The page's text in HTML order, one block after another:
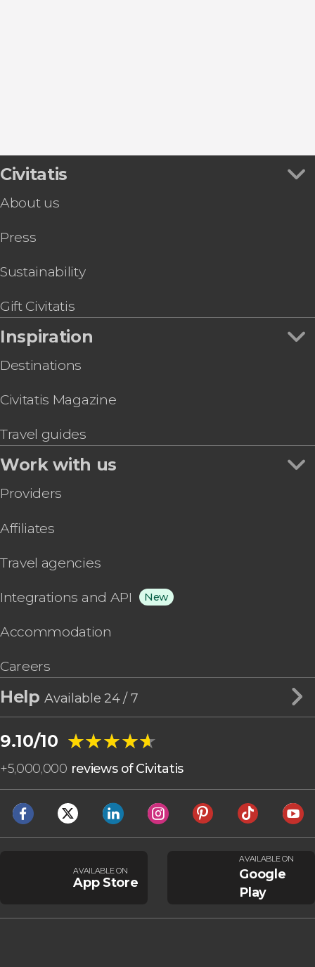
Civitatis
About us
Press
Sustainability
Gift Civitatis
Inspiration
Destinations
Civitatis Magazine
Travel guides
Work with us
Providers
Affiliates
Travel agencies
Integrations and API New
Accommodation
Careers
HelpAvailable 24 / 7
9.10/10 ★★★★★
★★★★★
+5,000,000 reviews of Civitatis
AVAILABLE ON
App Store
AVAILABLE ON
Google
Play